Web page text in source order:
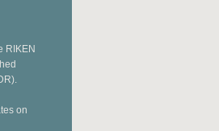
RIKEN
on